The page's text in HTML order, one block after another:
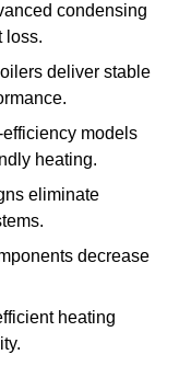
condensing
loss.
deliver stable
models
heating.
eliminate
decrease
heating